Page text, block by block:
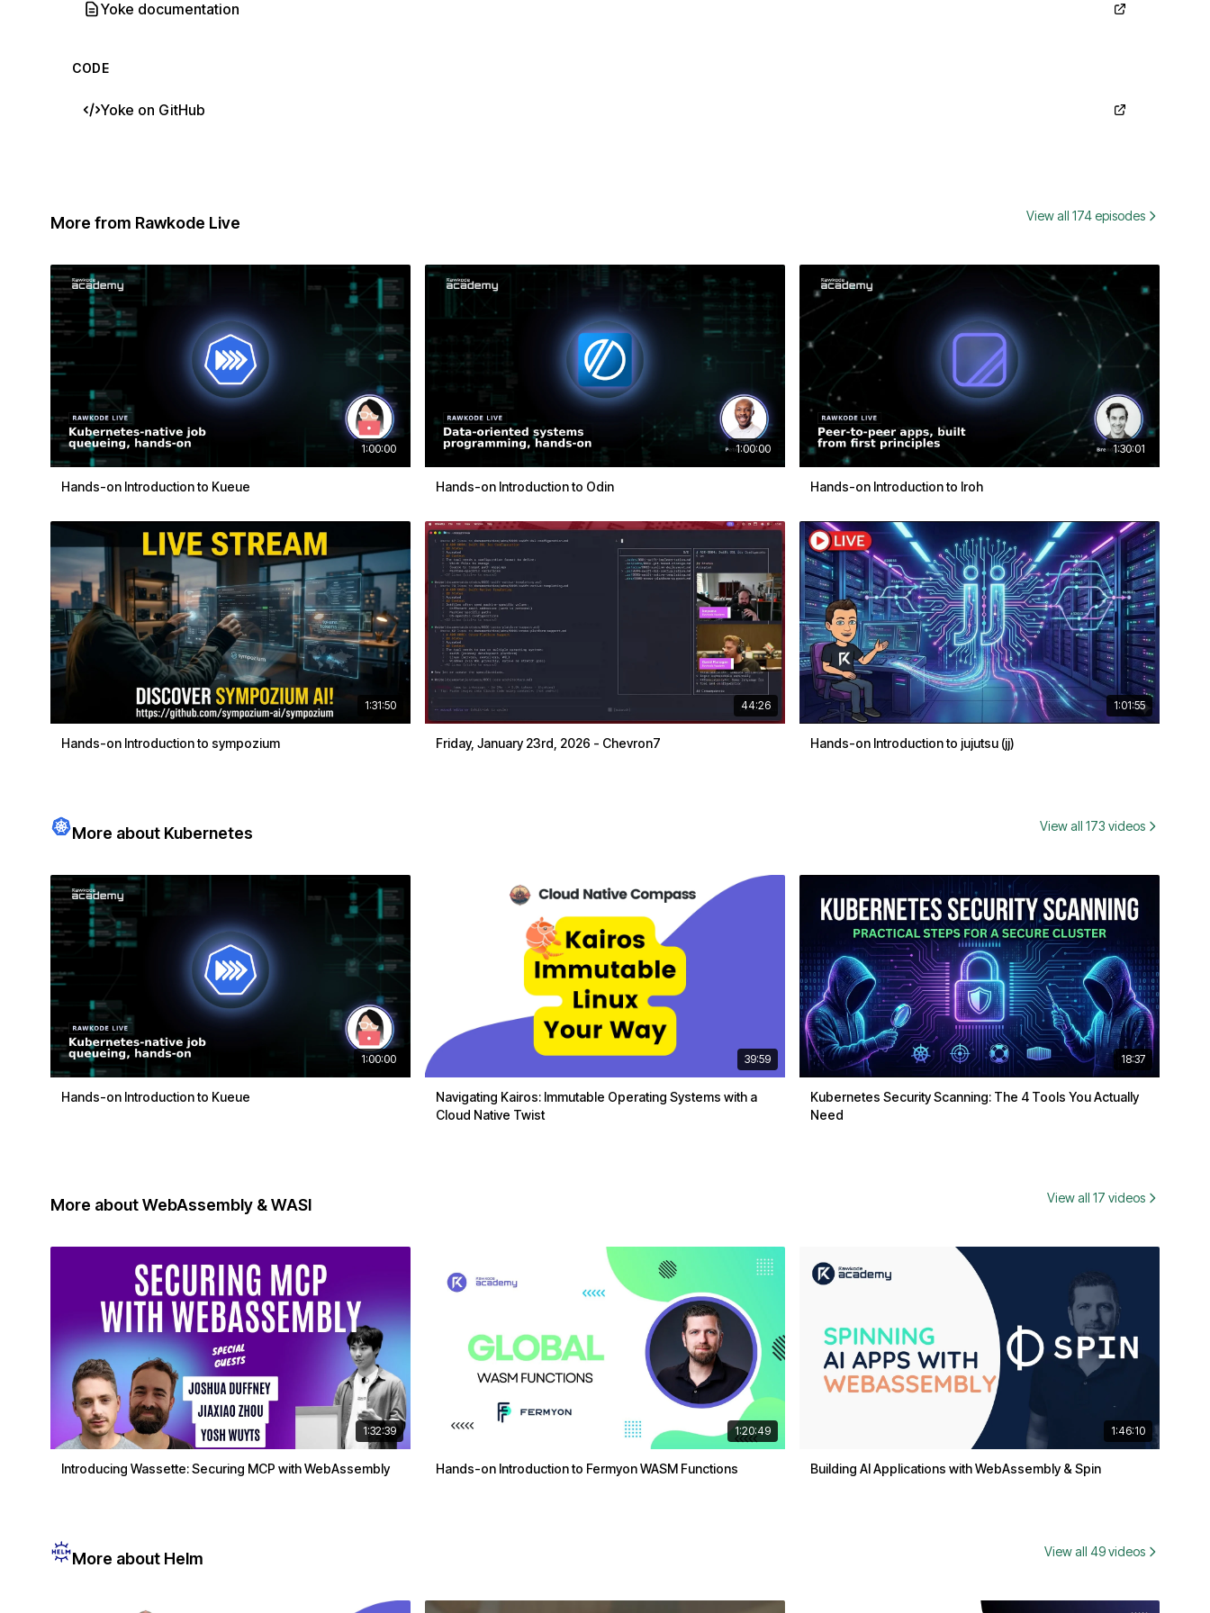
Yoke documentation
CODE
Yoke on GitHub
More from Rawkode Live View all 174 episodes
1:00:00
Hands-on Introduction to Kueue
1:00:00
Hands-on Introduction to Odin
1:30:01
Hands-on Introduction to Iroh
1:31:50
Hands-on Introduction to sympozium
44:26
Friday, January 23rd, 2026 - Chevron7
1:01:55
Hands-on Introduction to jujutsu (jj)
More about Kubernetes View all 173 videos
1:00:00
Hands-on Introduction to Kueue
39:59
Navigating Kairos: Immutable Operating Systems with a
Cloud Native Twist
18:37
Kubernetes Security Scanning: The 4 Tools You Actually
Need
More about WebAssembly & WASI View all 17 videos
1:32:39
Introducing Wassette: Securing MCP with WebAssembly
1:20:49
Hands-on Introduction to Fermyon WASM Functions
1:46:10
Building AI Applications with WebAssembly & Spin
More about Helm View all 49 videos